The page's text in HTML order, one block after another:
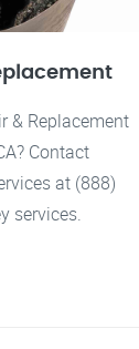
& Replacement
Contact
at (888)
services.